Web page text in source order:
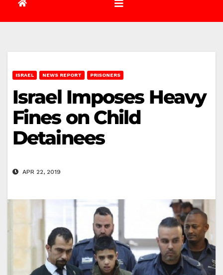
ISRAEL NEWS REPORT PRISONERS
Israel Imposes Heavy
Fines on Child
Detainees
APR 22, 2019